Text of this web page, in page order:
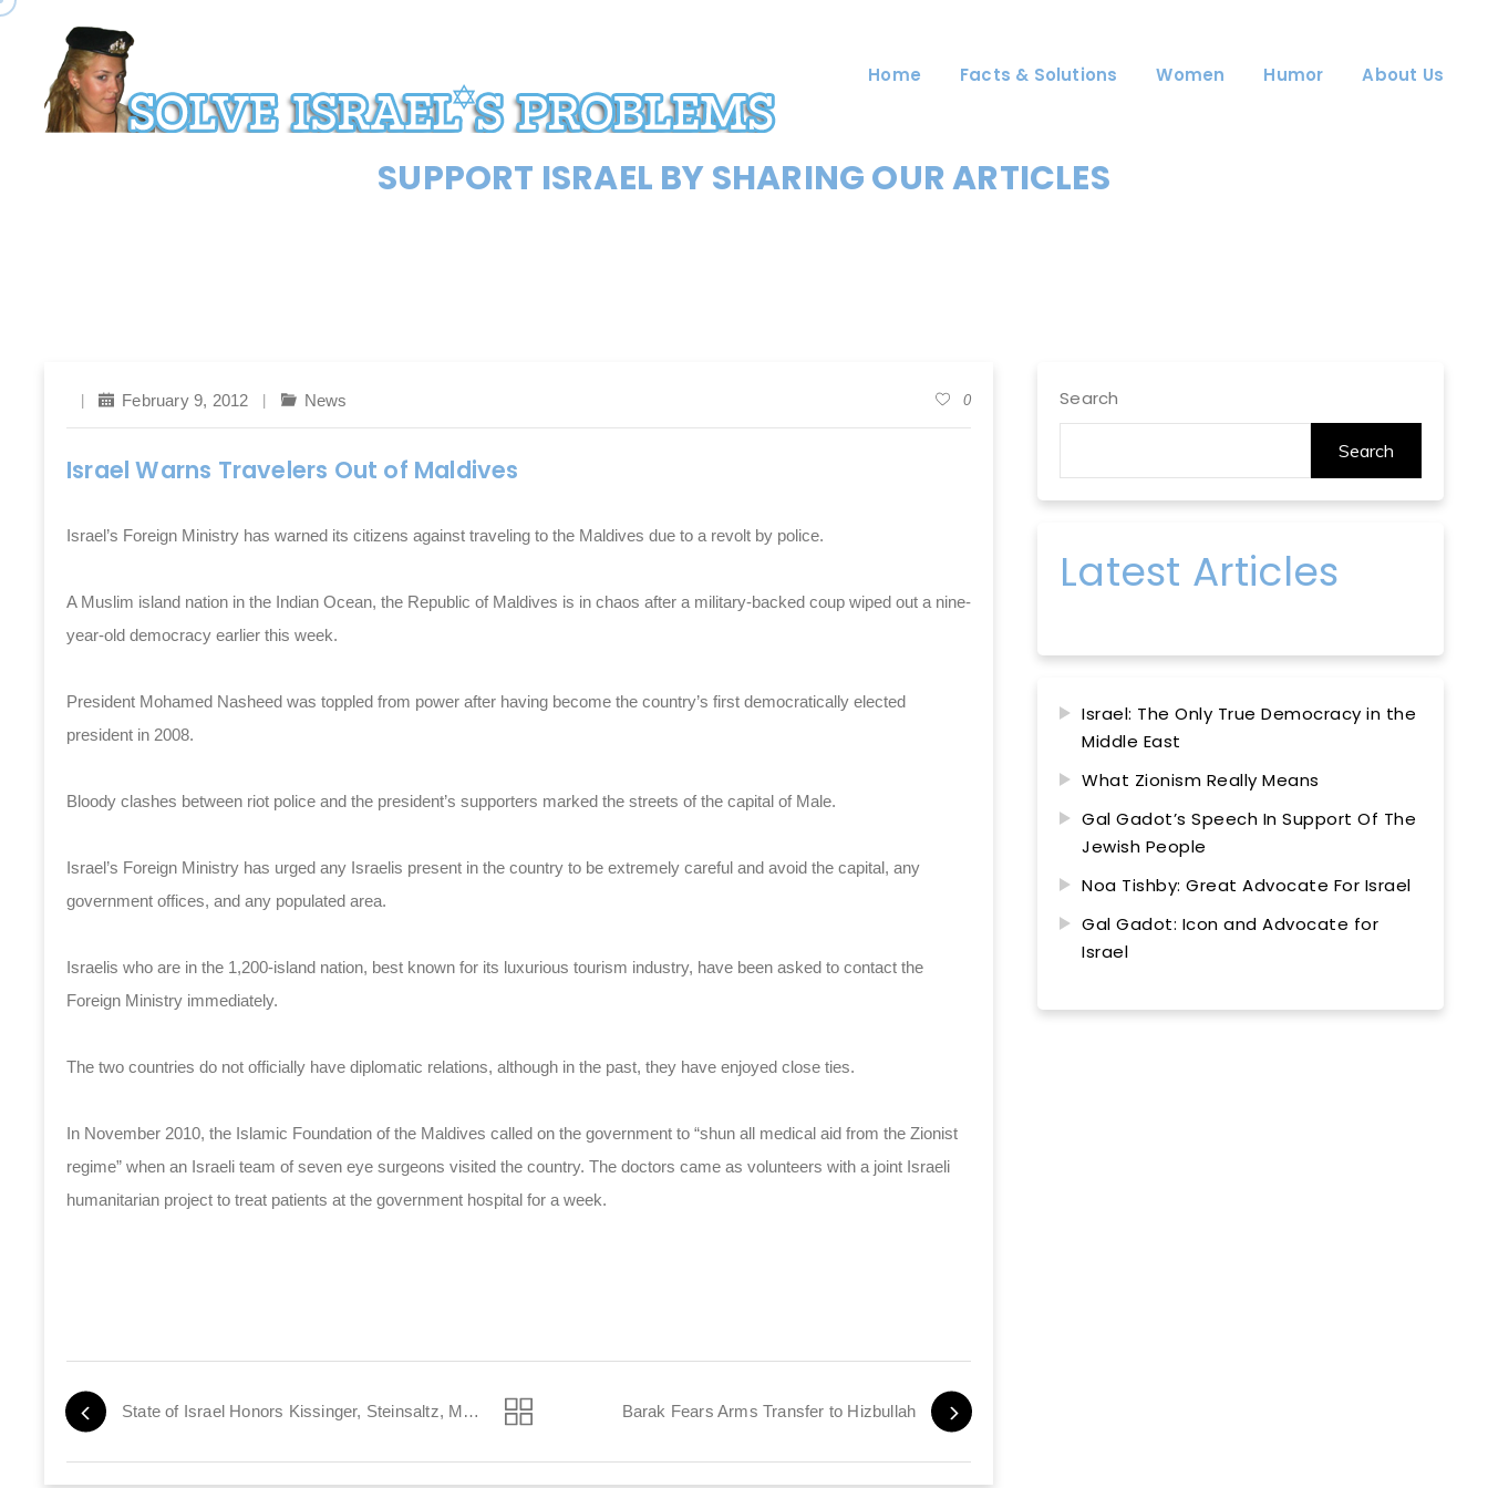
Home Facts & Solutions Women Humor About Us
SUPPORT ISRAEL BY SHARING OUR ARTICLES
February 9, 2012 News 0
Israel Warns Travelers Out of Maldives
Israel’s Foreign Ministry has warned its citizens against traveling to the Maldives due to a revolt by police.
A Muslim island nation in the Indian Ocean, the Republic of Maldives is in chaos after a military-backed coup wiped out a nine-
year-old democracy earlier this week.
President Mohamed Nasheed was toppled from power after having become the country’s first democratically elected
president in 2008.
Bloody clashes between riot police and the president’s supporters marked the streets of the capital of Male.
Israel’s Foreign Ministry has urged any Israelis present in the country to be extremely careful and avoid the capital, any
government offices, and any populated area.
Israelis who are in the 1,200-island nation, best known for its luxurious tourism industry, have been asked to contact the
Foreign Ministry immediately.
The two countries do not officially have diplomatic relations, although in the past, they have enjoyed close ties.
In November 2010, the Islamic Foundation of the Maldives called on the government to “shun all medical aid from the Zionist
regime” when an Israeli team of seven eye surgeons visited the country. The doctors came as volunteers with a joint Israeli
humanitarian project to treat patients at the government hospital for a week.
State of Israel Honors Kissinger, Steinsaltz, Mehta Barak Fears Arms Transfer to Hizbullah
Search
Search
Latest Articles
Israel: The Only True Democracy in the
Middle East
What Zionism Really Means
Gal Gadot’s Speech In Support Of The
Jewish People
Noa Tishby: Great Advocate For Israel
Gal Gadot: Icon and Advocate for
Israel